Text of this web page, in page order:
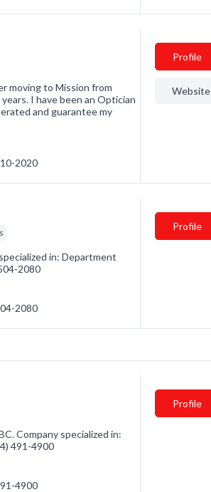
moving to Mission from
I have been an Optician
and guarantee my
2020
Profile
Website
in: Department
2080
2080
Profile
Company specialized in:
491-4900
4900
Profile